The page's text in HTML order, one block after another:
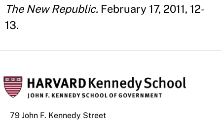
The New Republic. February 17, 2011, 12-
13.
79 John F. Kennedy Street